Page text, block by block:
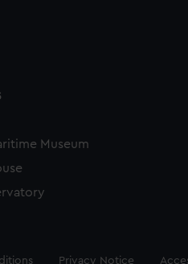
Museum
Privacy Notice